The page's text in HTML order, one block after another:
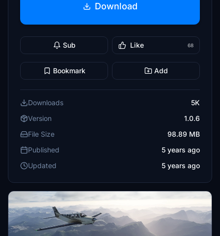
Download
Sub Like 68
Bookmark Add
Downloads
5K
Version
1.0.6
File Size
98.89 MB
Published
5 years ago
Updated
5 years ago